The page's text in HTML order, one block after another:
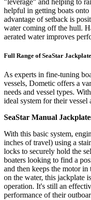
helpful in getting boats
advantage of setback is
water coming off the hull.
aerated water improves
Full Range of SeaStar
As experts in fine-tuning
vessels, Dometic offers a
needs and vessel types.
ideal system for their
SeaStar Manual
With this basic system,
inches of travel) using a
locks to securely hold the
boaters looking to find a
and then keeps the motor
on the water, this jackplate
operation. It's still an
performance of their